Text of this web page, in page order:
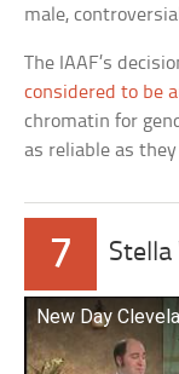
male,
The IAAF’s
considered to be
chromatin for
as reliable as
7 Stella
New Day